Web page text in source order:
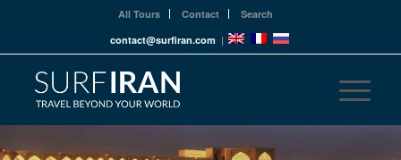
All Tours Contact
Search
contact@surfiran.com |